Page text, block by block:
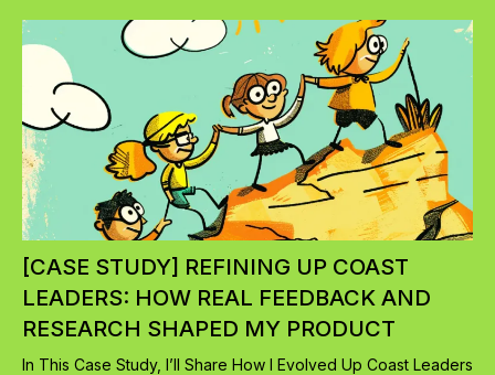
[CASE STUDY] REFINING UP COAST
LEADERS: HOW REAL FEEDBACK AND
RESEARCH SHAPED MY PRODUCT
In This Case Study, I’ll Share How I Evolved Up Coast Leaders